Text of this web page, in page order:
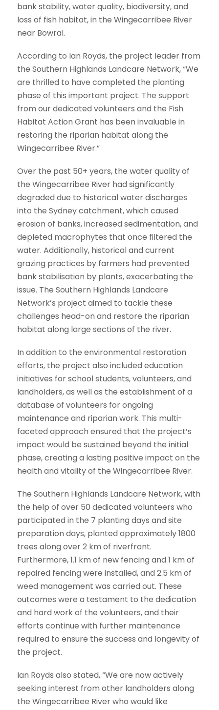
bank stability, water quality, biodiversity, and
loss of fish habitat, in the Wingecarribee River
near Bowral.
According to Ian Royds, the project leader from
the Southern Highlands Landcare Network, “We
are thrilled to have completed the planting
phase of this important project. The support
from our dedicated volunteers and the Fish
Habitat Action Grant has been invaluable in
restoring the riparian habitat along the
Wingecarribee River.”
Over the past 50+ years, the water quality of
the Wingecarribee River had significantly
degraded due to historical water discharges
into the Sydney catchment, which caused
erosion of banks, increased sedimentation, and
depleted macrophytes that once filtered the
water. Additionally, historical and current
grazing practices by farmers had prevented
bank stabilisation by plants, exacerbating the
issue. The Southern Highlands Landcare
Network’s project aimed to tackle these
challenges head-on and restore the riparian
habitat along large sections of the river.
In addition to the environmental restoration
efforts, the project also included education
initiatives for school students, volunteers, and
landholders, as well as the establishment of a
database of volunteers for ongoing
maintenance and riparian work. This multi-
faceted approach ensured that the project’s
impact would be sustained beyond the initial
phase, creating a lasting positive impact on the
health and vitality of the Wingecarribee River.
The Southern Highlands Landcare Network, with
the help of over 50 dedicated volunteers who
participated in the 7 planting days and site
preparation days, planted approximately 1800
trees along over 2 km of riverfront.
Furthermore, 1.1 km of new fencing and 1 km of
repaired fencing were installed, and 2.5 km of
weed management was carried out. These
outcomes were a testament to the dedication
and hard work of the volunteers, and their
efforts continue with further maintenance
required to ensure the success and longevity of
the project.
Ian Royds also stated, “We are now actively
seeking interest from other landholders along
the Wingecarribee River who would like